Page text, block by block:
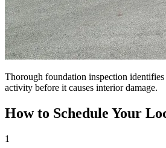
Thorough foundation inspection identifies
activity before it causes interior damage.
How to Schedule Your
1